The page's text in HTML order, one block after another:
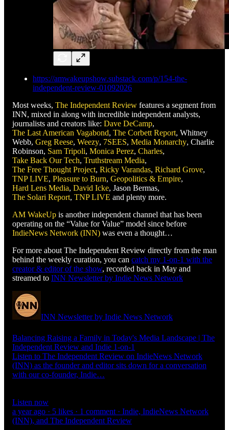
https://amwakeupshow.substack.com/p/154-the-
independent-review-01092026
Most weeks, The Independent Review features a segment from
INN, mixed in along with incredible independent analysts,
journalists and creators like: Dave DeCamp,
The Last American Vagabond, The Corbett Report, Whitney
Webb, Greg Reese, Weezy, 7SEES, Media Monarchy, Charlie
Robinson, Sam Tripoli, Monica Perez, Charles,
Take Back Our Tech, Truthstream Media,
The Free Thought Project, Ricky Varandas, Richard Grove,
TNP LIVE, Pleasure to Burn, Geopolitics & Empire,
Hard Lens Media, David Icke, Jason Bermas,
The Solari Report, TNP LIVE and plenty more.
AM WakeUp is another independent channel that has been
operating on the “Value for Value” model since before
IndieNews Network (INN) was even a thought…
For more about The Independent Review directly from the man
behind the weekly curation, you can catch my 1-on-1 with the
creator & editor of the show, recorded back in May and
streamed to INN Newsletter by Indie News Network
INN Newsletter by Indie News Network
Balancing Raising a Family in Today's Media Landscape | The
Independent Review and Indie 1-on-1
Listen to The Independent Review on IndieNews Network
(INN) as the founder and editor sits down for a conversation
with our co-founder, Indie…
Listen now
a year ago · 5 likes · 1 comment · Indie, IndieNews Network
(INN), and The Independent Review